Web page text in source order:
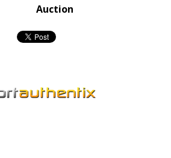
Auction